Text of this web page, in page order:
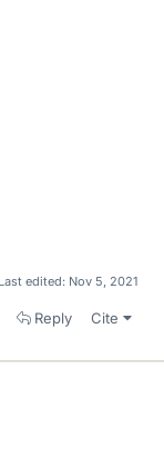
Last edited: Nov 5, 2021
Reply Cite